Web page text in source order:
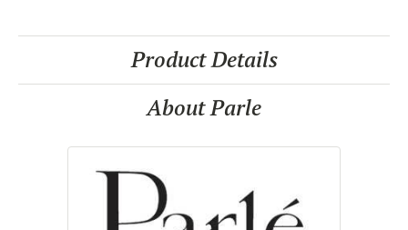
Product Details
About Parle